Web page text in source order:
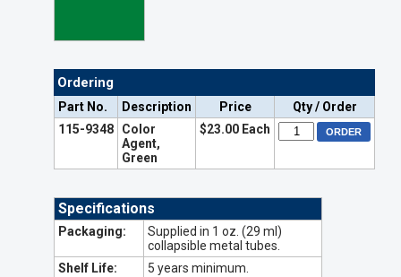
Ordering
Part No. Description Price
Qty / Order
115-9348
Color
Agent,
Green
$23.00 Each
Specifications
Packaging:
Supplied in 1 oz. (29 ml)
collapsible metal tubes.
Shelf Life:
5 years minimum.